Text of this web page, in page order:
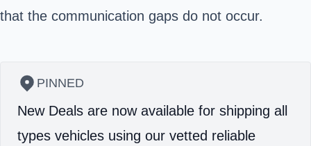
that the communication gaps do not occur.
PINNED
New Deals are now available for shipping all
types vehicles using our vetted reliable